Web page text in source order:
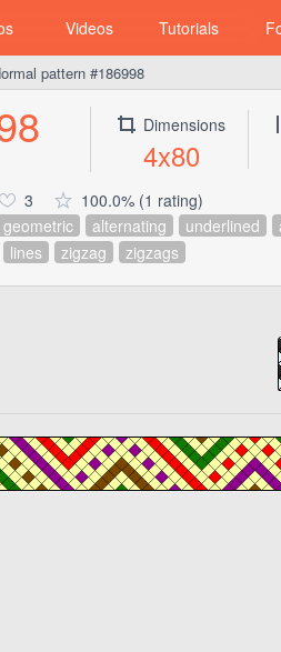
Videos Tutorials
pattern #186998
Dimensions
4x80
3
100.0% (1 rating)
geometric alternating underlined
lines zigzag zigzags